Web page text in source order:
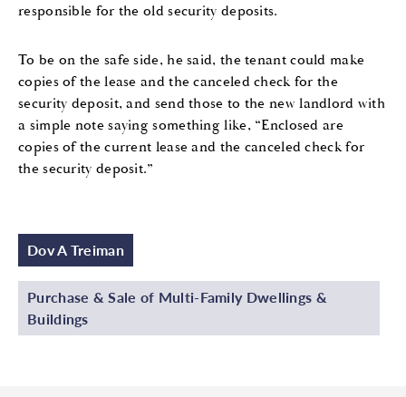
responsible for the old security deposits.
To be on the safe side, he said, the tenant could make
copies of the lease and the canceled check for the
security deposit, and send those to the new landlord with
a simple note saying something like, “Enclosed are
copies of the current lease and the canceled check for
the security deposit.”
Dov A Treiman
Purchase & Sale of Multi-Family Dwellings &
Buildings